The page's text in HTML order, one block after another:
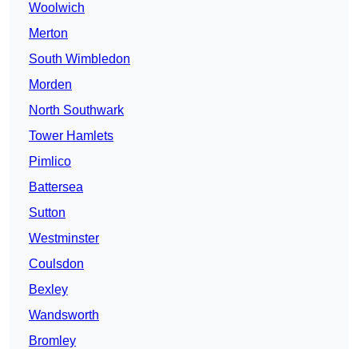
Woolwich
Merton
South Wimbledon
Morden
North Southwark
Tower Hamlets
Pimlico
Battersea
Sutton
Westminster
Coulsdon
Bexley
Wandsworth
Bromley